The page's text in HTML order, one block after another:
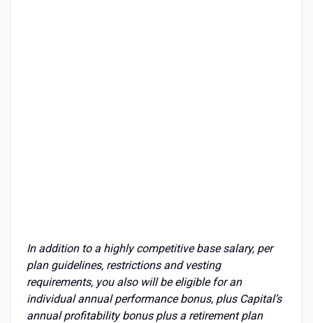
In addition to a highly competitive base salary, per
plan guidelines, restrictions and vesting
requirements, you also will be eligible for an
individual annual performance bonus, plus Capital’s
annual profitability bonus plus a retirement plan